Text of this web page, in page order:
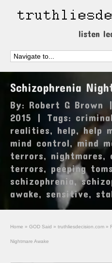
listen
Schizophrenia
By: Robert G Brown |
2015
| Tags:
realities, help,help
mind control, mind
terrors, nightmares,
terrors, peeping toms
schizophrenia,
awake, sensitive,
Home » GOD Said » truthliesdecision.com »
Nightmare Awake